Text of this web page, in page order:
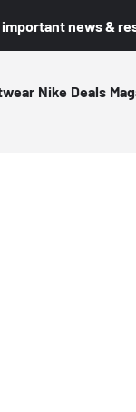
news &
Nike Deals